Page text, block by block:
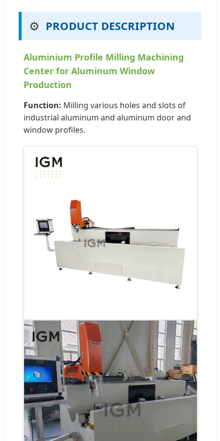
⚙️ PRODUCT DESCRIPTION
Aluminium Profile Milling Machining
Center for Aluminum Window
Production
Function: Milling various holes and slots of
industrial aluminum and aluminum door and
window profiles.